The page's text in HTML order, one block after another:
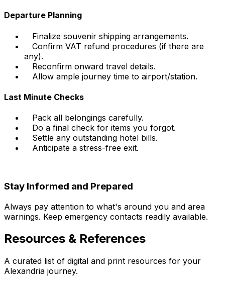
Departure Planning
Finalize souvenir shipping arrangements.
Confirm VAT refund procedures (if there are
any).
Reconfirm onward travel details.
Allow ample journey time to airport/station.
Last Minute Checks
Pack all belongings carefully.
Do a final check for items you forgot.
Settle any outstanding hotel bills.
Anticipate a stress-free exit.
Stay Informed and Prepared
Always pay attention to what's around you and area
warnings. Keep emergency contacts readily available.
Resources & References
A curated list of digital and print resources for your
Alexandria journey.